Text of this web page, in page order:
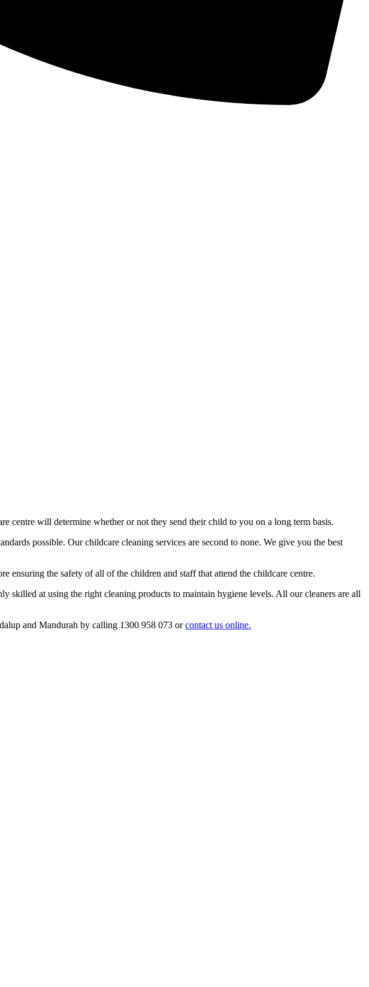
centre will determine whether or not they send their child to you on a long term basis.
possible. Our childcare cleaning services are second to none. We give you the best
ensuring the safety of all of the children and staff that attend the childcare centre.
skilled at using the right cleaning products to maintain hygiene levels. All our cleaners are all
and Mandurah by calling 1300 958 073 orcontact us online.